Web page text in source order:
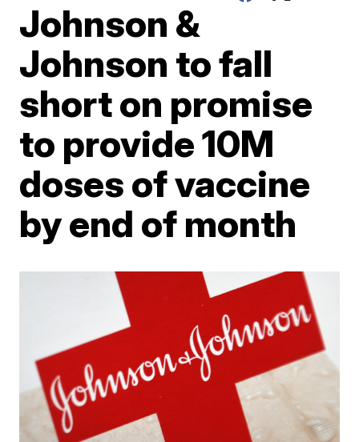
Johnson &
Johnson to fall
short on promise
to provide 10M
doses of vaccine
by end of month